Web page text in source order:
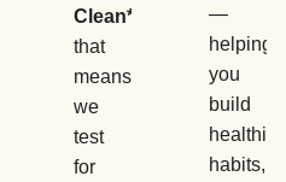
Clean*
that
means
we
test
for
—
helping
you
build
healthier
habits,